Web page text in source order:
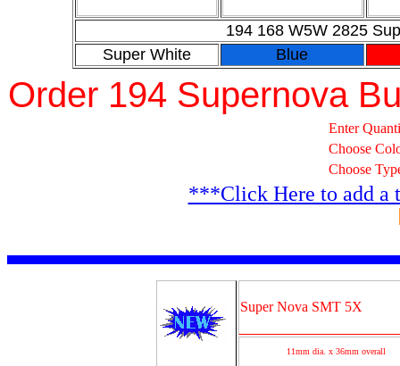
194 168 W5W 2825
Super White
Blue
Order 194 Supernova
Enter
Choose
Choose
***Click Here to add a
Super Nova SMT 5X
11mm dia. x 36mm overall